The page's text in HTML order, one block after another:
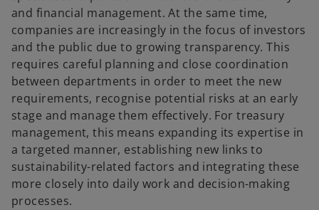
and financial management. At the same time,
companies are increasingly in the focus of investors
and the public due to growing transparency. This
requires careful planning and close coordination
between departments in order to meet the new
requirements, recognise potential risks at an early
stage and manage them effectively. For treasury
management, this means expanding its expertise in
a targeted manner, establishing new links to
sustainability-related factors and integrating these
more closely into daily work and decision-making
processes.